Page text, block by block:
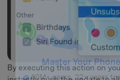
By executing this action on